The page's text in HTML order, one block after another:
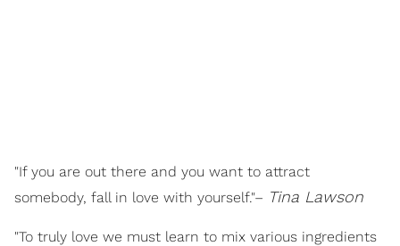
"If you are out there and you want to attract
somebody, fall in love with yourself."– Tina Lawson
"To truly love we must learn to mix various ingredients